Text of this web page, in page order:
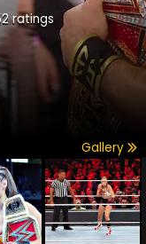
ratings
Gallery